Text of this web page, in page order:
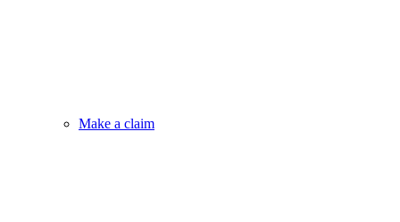
Make a claim